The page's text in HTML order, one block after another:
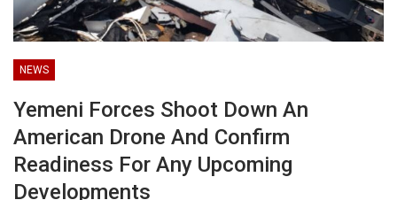
NEWS
Yemeni Forces Shoot Down An
American Drone And Confirm
Readiness For Any Upcoming
Developments